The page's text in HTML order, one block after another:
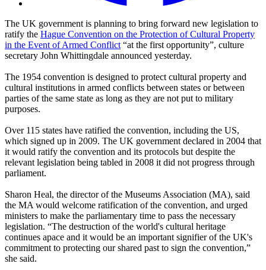
The UK government is planning to bring forward new legislation to
ratify the Hague Convention on the Protection of Cultural Property
in the Event of Armed Conflict “at the first opportunity”, culture
secretary John Whittingdale announced yesterday.
The 1954 convention is designed to protect cultural property and
cultural institutions in armed conflicts between states or between
parties of the same state as long as they are not put to military
purposes.
Over 115 states have ratified the convention, including the US,
which signed up in 2009. The UK government declared in 2004 that
it would ratify the convention and its protocols but despite the
relevant legislation being tabled in 2008 it did not progress through
parliament.
Sharon Heal, the director of the Museums Association (MA), said
the MA would welcome ratification of the convention, and urged
ministers to make the parliamentary time to pass the necessary
legislation. “The destruction of the world's cultural heritage
continues apace and it would be an important signifier of the UK's
commitment to protecting our shared past to sign the convention,”
she said.